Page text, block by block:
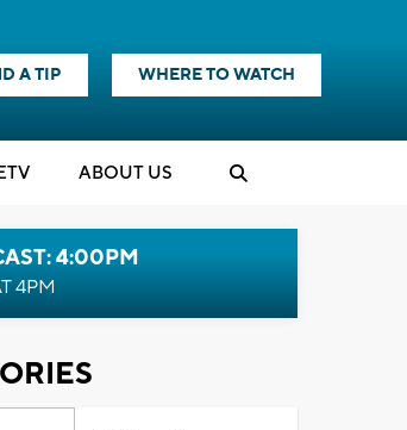
A TIP WHERE TO WATCH
TV ABOUT US
4:00PM
4PM